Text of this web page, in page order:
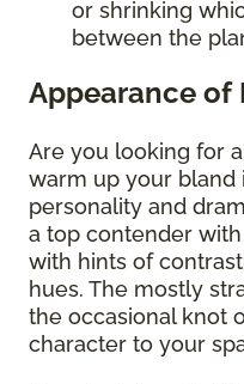
or shrinking
between the
Appearance of
Are you looking for
warm up your bland
personality and
a top contender
with hints of
hues. The mostly
the occasional knot
character to your